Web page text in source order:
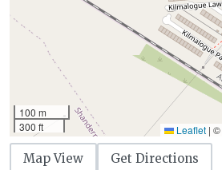
100 m
300 ft
Leaflet | ©
Map View Get Directions